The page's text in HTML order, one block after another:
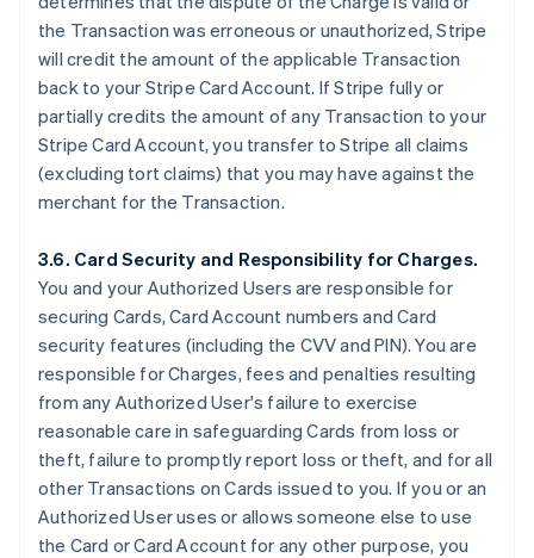
the Transaction was erroneous or unauthorized, Stripe
will credit the amount of the applicable Transaction
back to your Stripe Card Account. If Stripe fully or
partially credits the amount of any Transaction to your
Stripe Card Account, you transfer to Stripe all claims
(excluding tort claims) that you may have against the
merchant for the Transaction.
3.6. Card Security and Responsibility for Charges.
You and your Authorized Users are responsible for
securing Cards, Card Account numbers and Card
security features (including the CVV and PIN). You are
responsible for Charges, fees and penalties resulting
from any Authorized User's failure to exercise
reasonable care in safeguarding Cards from loss or
theft, failure to promptly report loss or theft, and for all
other Transactions on Cards issued to you. If you or an
Authorized User uses or allows someone else to use
the Card or Card Account for any other purpose, you